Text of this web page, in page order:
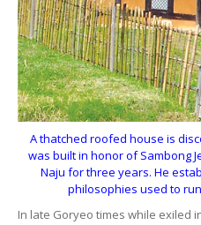
A thatched roofed house is
was built in honor of Sambong
Naju for three years. He
philosophies used to
In late Goryeo times while exiled